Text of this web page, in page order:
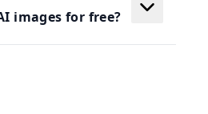
images for free?